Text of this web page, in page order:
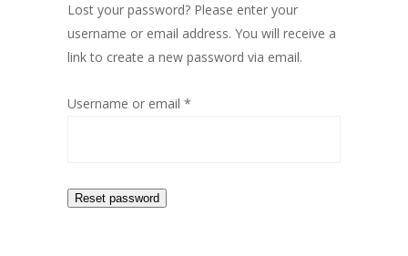
Lost your password? Please enter your
username or email address. You will receive a
link to create a new password via email.
Username or email *
Reset password